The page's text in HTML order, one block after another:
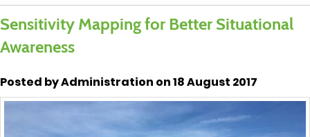
Sensitivity Mapping for Better Situational
Awareness
Posted by Administration on 18 August 2017